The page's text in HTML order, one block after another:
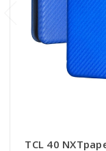
TCL 40